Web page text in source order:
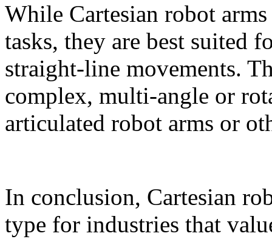
While Cartesian robot
tasks, they are best suited
straight-line movements.
complex, multi‑angle or
articulated robot arms or
In conclusion, Cartesian
type for industries that